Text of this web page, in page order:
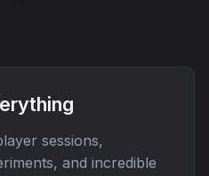
sessions,
and incredible